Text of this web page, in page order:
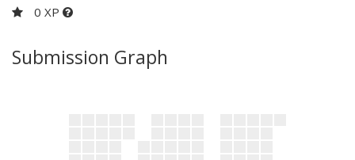
0 XP
Submission Graph